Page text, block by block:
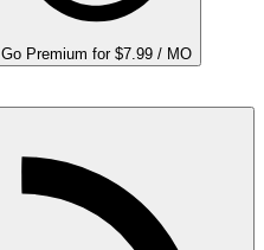
Go Premium for $7.99 / MO